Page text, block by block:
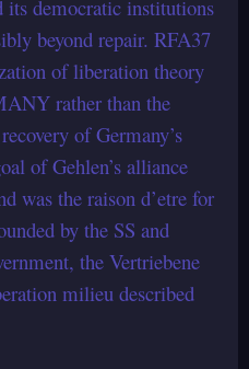
its democratic institutions
beyond repair. RFA37
of liberation theory
rather than the
of Germany’s
of Gehlen’s alliance
was the raison d’etre for
by the SS and
the Vertriebene
milieu described